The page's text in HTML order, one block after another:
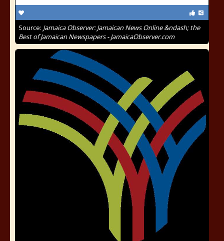
Source: Jamaica Observer: Jamaican News Online &ndash; the
Best of Jamaican Newspapers - JamaicaObserver.com